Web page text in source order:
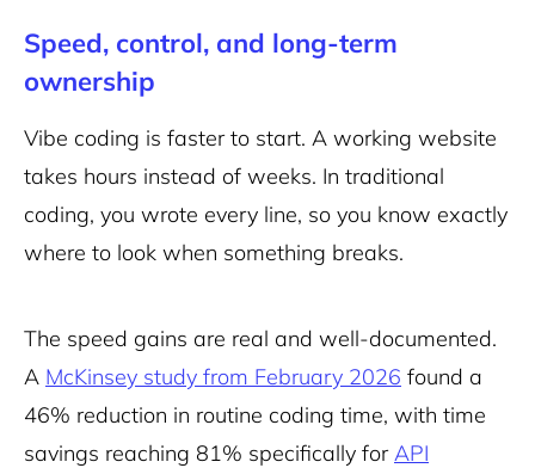
Speed, control, and long-term
ownership
Vibe coding is faster to start. A working website
takes hours instead of weeks. In traditional
coding, you wrote every line, so you know exactly
where to look when something breaks.
The speed gains are real and well-documented.
A McKinsey study from February 2026 found a
46% reduction in routine coding time, with time
savings reaching 81% specifically forAPI